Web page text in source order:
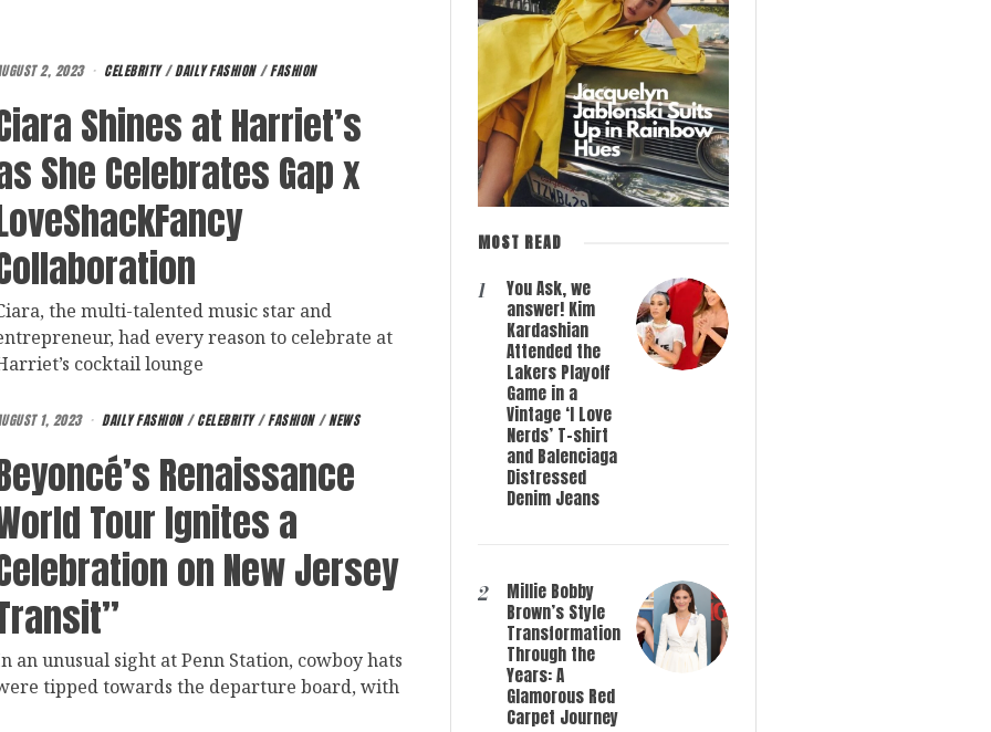
2, 2023 CELEBRITY / DAILY FASHION / FASHION
Shines at Harriet’s
She Celebrates Gap x
the multi-talented music star and
had every reason to celebrate at
cocktail lounge
1, 2023 DAILY FASHION / CELEBRITY / FASHION / NEWS
Renaissance
Tour Ignites a
on New Jersey
an unusual sight at Penn Station, cowboy hats
tipped towards the departure board, with
MOST READ
1
You Ask, we
answer! Kim
Kardashian
Attended the
Lakers Playoff
Game in a
Vintage ‘I Love
Nerds’ T-shirt
and Balenciaga
Distressed
Denim Jeans
2
Millie Bobby
Brown’s Style
Transformation
Through the
Years: A
Glamorous Red
Carpet Journey